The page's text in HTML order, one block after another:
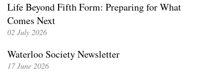
Life Beyond Fifth Form: Preparing for What
Comes Next
02 July 2026
Waterloo Society Newsletter
17 June 2026